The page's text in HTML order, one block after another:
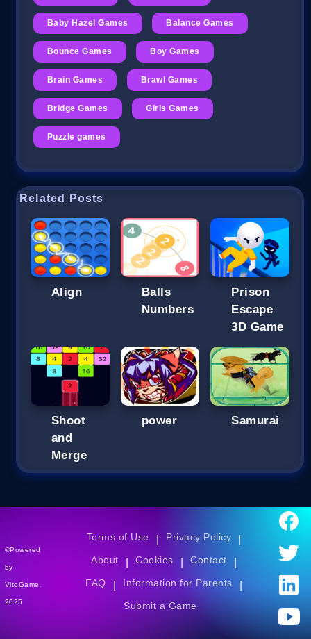
Baby Hazel Games Balance Games
Bounce Games Boy Games
Brain Games Brawl Games
Bridge Games Girls Games
Puzzle games
Related Posts
Align
Balls
Numbers
Prison
Escape
3D Game
Shoot
and
Merge
power Samurai
©Powered
by
VitoGame.
2025
Terms of Use Privacy Policy
About Cookies Contact
FAQ Information for Parents
Submit a Game